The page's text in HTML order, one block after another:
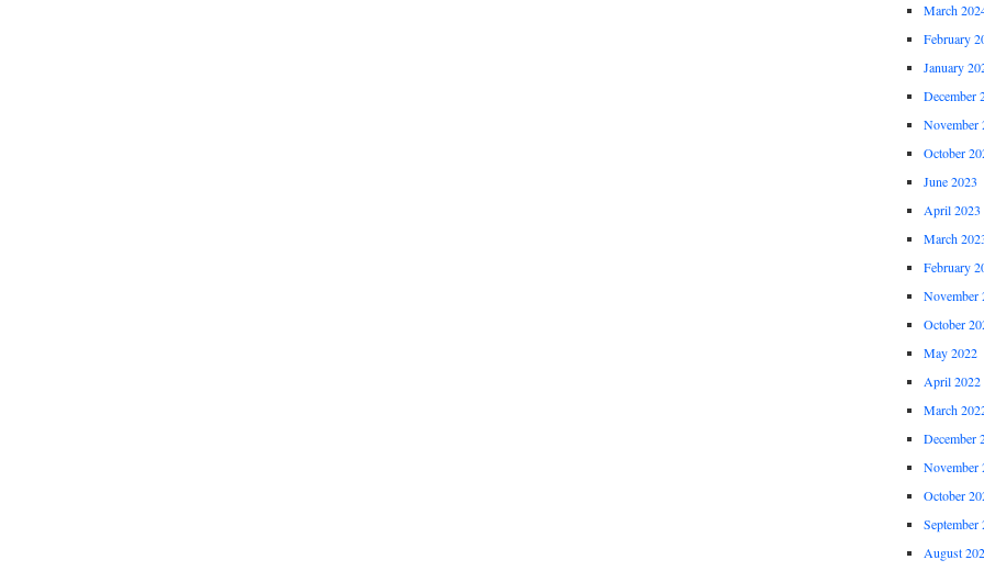
March
February
January
December
November
October
June 2023
April 2023
March
February
November
October
May 2022
April 2022
March
December
November
October
September
August